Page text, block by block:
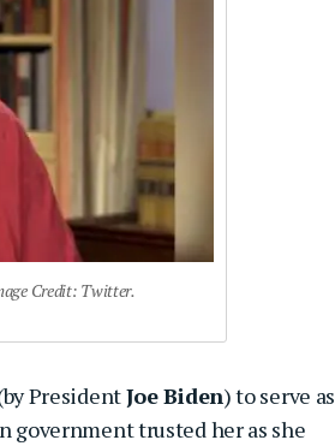
Credit: Twitter.
PresidentJoe Biden) to serve as
government trusted her as she